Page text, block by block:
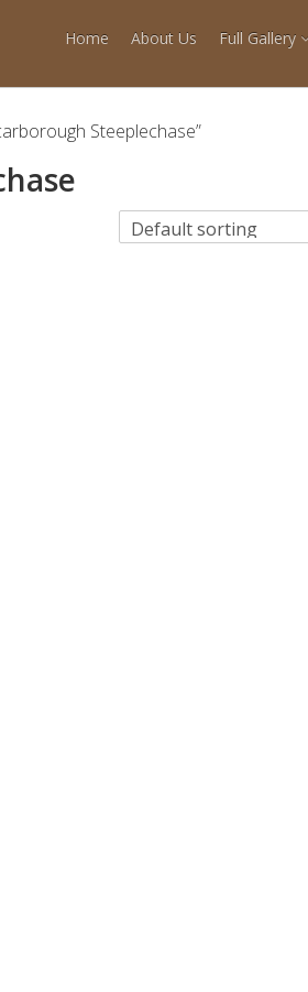
Home About Us Full Gallery
Steeplechase”